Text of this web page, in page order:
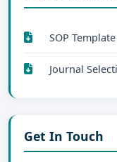
SOP
Journal
Get In Touch